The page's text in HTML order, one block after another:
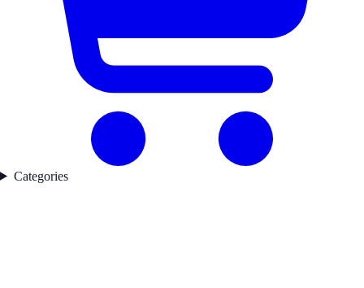
Categories